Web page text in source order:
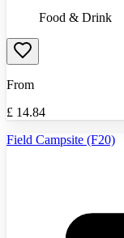
Food & Drink
From
£ 14.84
Field Campsite (F20)